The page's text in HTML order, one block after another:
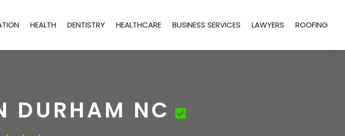
HEALTH DENTISTRY HEALTHCARE BUSINESS SERVICES LAWYERS ROOFING
DURHAM NC